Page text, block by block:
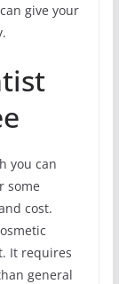
give your
you can
some
cost.
It requires
general